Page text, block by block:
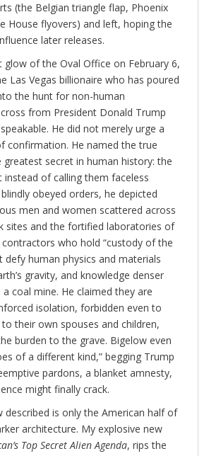
(the Belgian triangle flap, Phoenix
House flyovers) and left, hoping the
later releases.
glow of the Oval Office on February 6,
Las Vegas billionaire who has poured
the hunt for non-human
from President Donald Trump
He did not merely urge a
confirmation. He named the true
secret in human history: the
of calling them faceless
obeyed orders, he depicted
men and women scattered across
sites and the fortified laboratories of
who hold “custody of the
defy human physics and materials
gravity, and knowledge denser
coal mine. He claimed they are
isolation, forbidden even to
their own spouses and children,
burden to the grave. Bigelow even
of a different kind,” begging Trump
pardons, a blanket amnesty,
might finally crack.
described is only the American half of
architecture. My explosive new
Top Secret Alien Agenda, rips the